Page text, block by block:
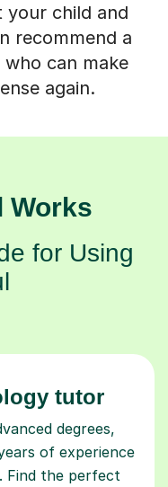
your child and
recommend a
can make
again.
Works
for Using
tutor
degrees,
of experience
Find the perfect